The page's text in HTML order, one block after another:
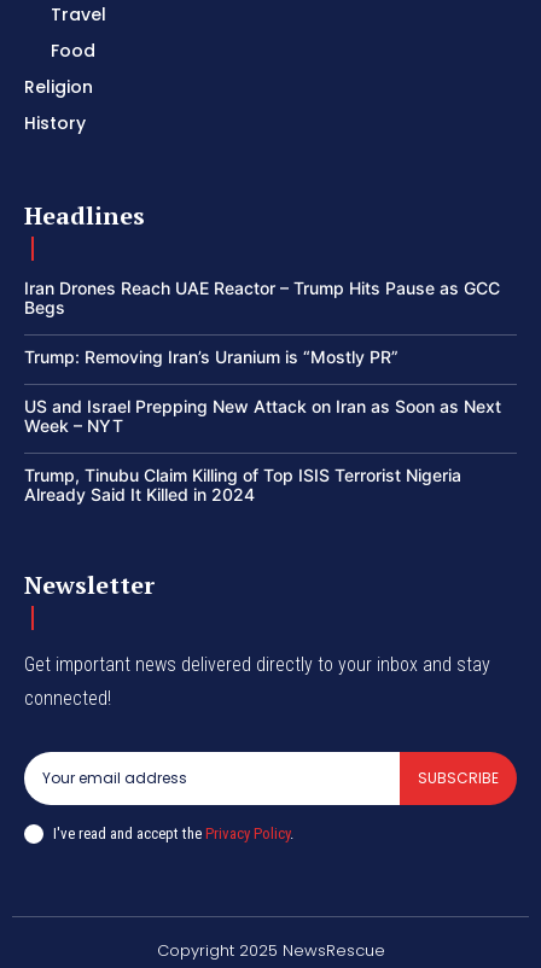
Travel
Food
Religion
History
Headlines
Iran Drones Reach UAE Reactor – Trump Hits Pause as GCC
Begs
Trump: Removing Iran’s Uranium is “Mostly PR”
US and Israel Prepping New Attack on Iran as Soon as Next
Week – NYT
Trump, Tinubu Claim Killing of Top ISIS Terrorist Nigeria
Already Said It Killed in 2024
Newsletter
Get important news delivered directly to your inbox and stay
connected!
SUBSCRIBE
I've read and accept the Privacy Policy.
Copyright 2025 NewsRescue